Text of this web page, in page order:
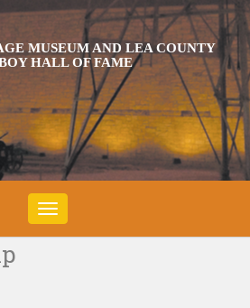
MUSEUM AND LEA COUNTY
HALL OF FAME
Toggle
navigation